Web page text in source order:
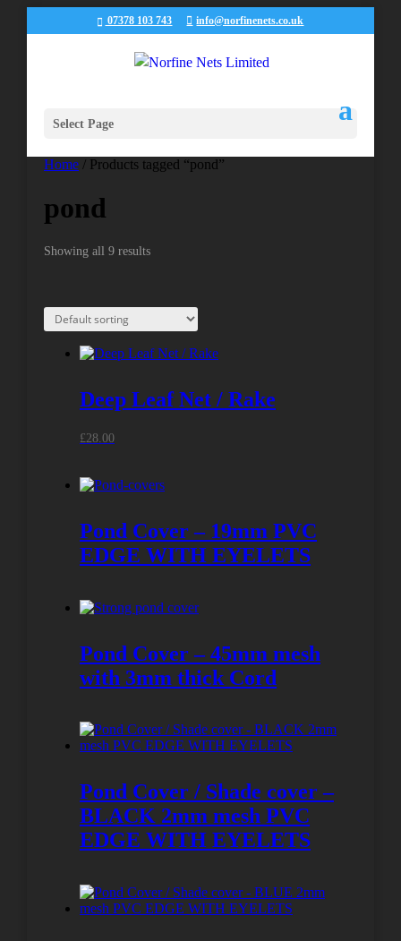
07378 103 743 info@norfinenets.co.uk
Select Page
Home / Products tagged “pond”
pond
Showing all 9 results
Deep Leaf Net / Rake
£28.00
Pond Cover – 19mm PVC
EDGE WITH EYELETS
Pond Cover – 45mm mesh
with 3mm thick Cord
Pond Cover / Shade cover –
BLACK 2mm mesh PVC
EDGE WITH EYELETS